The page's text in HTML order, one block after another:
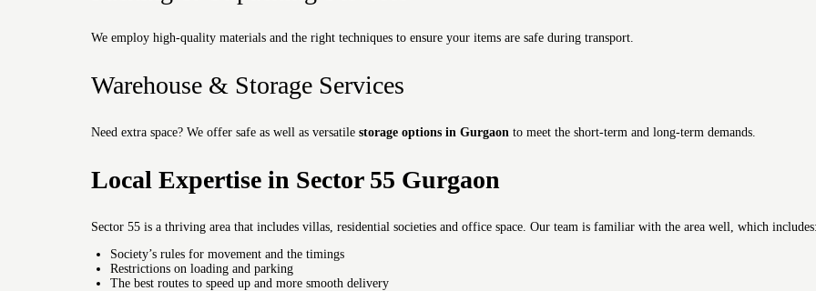
We employ high-quality materials and the right techniques to ensure your items are safe during transport.
Warehouse & Storage Services
Need extra space? We offer safe as well as versatile storage options in Gurgaon to meet the short-term and long-term demands.
Local Expertise in Sector 55 Gurgaon
Sector 55 is a thriving area that includes villas, residential societies and office space. Our team is familiar with the area well, which
Society’s rules for movement and the timings
Restrictions on loading and parking
The best routes to speed up and more smooth delivery